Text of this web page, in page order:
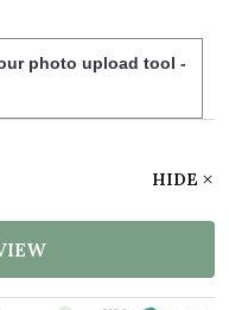
photo upload tool -
HIDE